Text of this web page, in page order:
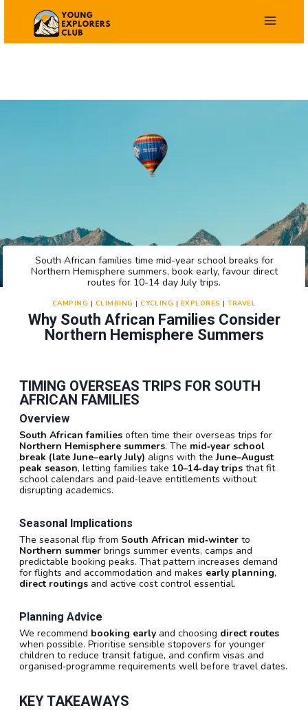
Why South African Families Consider
Northern Hemisphere Summers
CAMPING | CLIMBING |CYCLING | EXPLORES |TRAVEL
South African families time mid-year school breaks for
Northern Hemisphere summers, book early, favour direct
routes for 10-14 day July trips.
TIMING OVERSEAS TRIPS FOR SOUTH
AFRICAN FAMILIES
Overview
South African families often time their overseas trips for
Northern Hemisphere summers. The mid‑year school
break (late June–early July) aligns with theJune–August
peak season, letting families take 10–14‑day trips that fit
school calendars and paid‑leave entitlements without
disrupting academics.
Seasonal Implications
The seasonal flip from South African mid‑winter to
Northern summer brings summer events, camps and
predictable booking peaks. That pattern increases demand
for flights and accommodation and makes early planning,
direct routings and active cost control essential.
Planning Advice
We recommend booking early and choosing direct routes
when possible. Prioritise sensible stopovers for younger
children to reduce transit fatigue, and confirm visas and
organised‑programme requirements well before travel dates.
KEY TAKEAWAYS